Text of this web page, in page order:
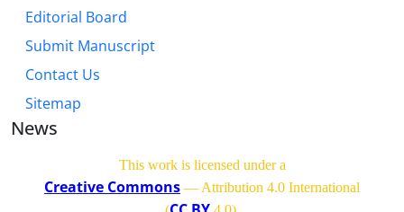
Editorial Board
Submit Manuscript
Contact Us
Sitemap
News
This work is licensed under a
Creative Commons — Attribution 4.0 International